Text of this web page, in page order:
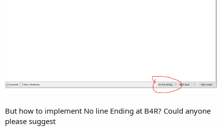
But how to implement No line Ending at B4R? Could anyone
please suggest